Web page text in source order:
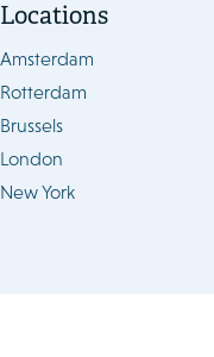
Locations
Amsterdam
Rotterdam
Brussels
London
New York